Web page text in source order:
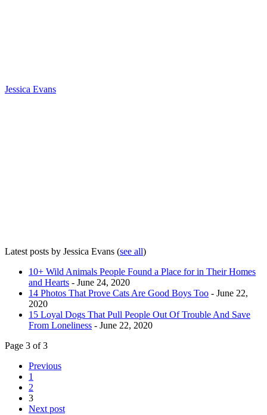
Jessica Evans
Latest posts by Jessica Evans (see all)
10+ Wild Animals People Found a Place for in Their Homes
and Hearts - June 24, 2020
14 Photos That Prove Cats Are Good Boys Too - June 22,
2020
15 Loyal Dogs That Pull People Out Of Trouble And Save
From Loneliness - June 22, 2020
Page 3 of 3
Previous
1
2
3
Next post